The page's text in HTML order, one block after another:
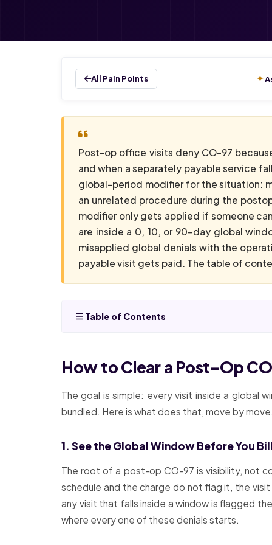
All Pain Points
Post-op office visits deny CO-97
and when a separately payable service
global-period modifier for the situation:
an unrelated procedure during the
modifier only gets applied if someone
are inside a 0, 10, or 90-day global
misapplied global denials with the
payable visit gets paid. The table of
Table of Contents
How to Clear a Post-Op
The goal is simple: every visit inside a global
bundled. Here is what does that, move by
1. See the Global Window Before You
The root of a post-op CO-97 is visibility, not
schedule and the charge do not flag it, the
any visit that falls inside a window is flagged
where every one of these denials starts.